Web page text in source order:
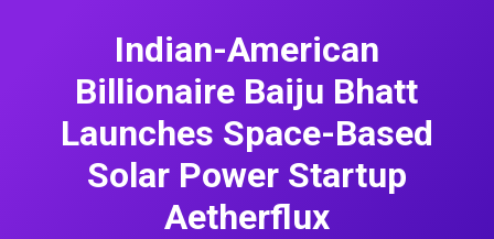
Indian-American
Billionaire Baiju Bhatt
Launches Space-Based
Solar Power Startup
Aetherflux